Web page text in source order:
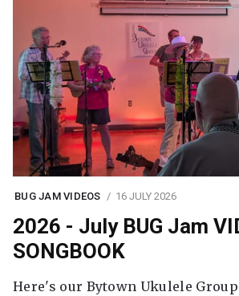
BUG JAM VIDEOS 16 JULY 2026
2026 - July BUG Jam
SONGBOOK
Here's our Bytown Ukulele Group